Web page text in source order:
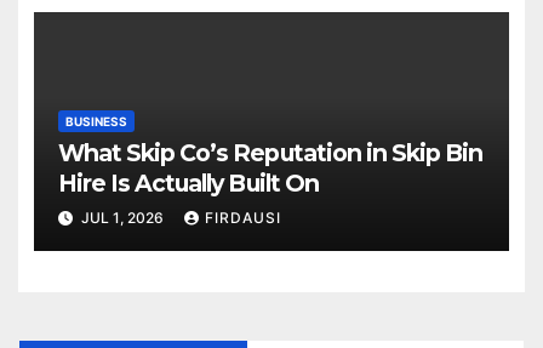
BUSINESS
What Skip Co’s Reputation in Skip Bin
Hire Is Actually Built On
JUL 1, 2026 FIRDAUSI